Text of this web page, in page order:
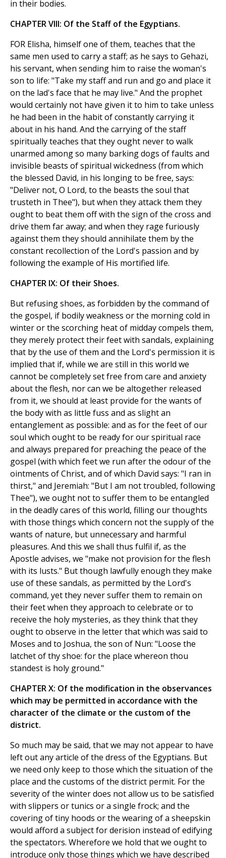
in their bodies.
CHAPTER VIII: Of the Staff of the Egyptians.
FOR Elisha, himself one of them, teaches that the
same men used to carry a staff; as he says to Gehazi,
his servant, when sending him to raise the woman's
son to life: "Take my staff and run and go and place it
on the lad's face that he may live." And the prophet
would certainly not have given it to him to take unless
he had been in the habit of constantly carrying it
about in his hand. And the carrying of the staff
spiritually teaches that they ought never to walk
unarmed among so many barking dogs of faults and
invisible beasts of spiritual wickedness (from which
the blessed David, in his longing to be free, says:
"Deliver not, O Lord, to the beasts the soul that
trusteth in Thee"), but when they attack them they
ought to beat them off with the sign of the cross and
drive them far away; and when they rage furiously
against them they should annihilate them by the
constant recollection of the Lord's passion and by
following the example of His mortified life.
CHAPTER IX: Of their Shoes.
But refusing shoes, as forbidden by the command of
the gospel, if bodily weakness or the morning cold in
winter or the scorching heat of midday compels them,
they merely protect their feet with sandals, explaining
that by the use of them and the Lord's permission it is
implied that if, while we are still in this world we
cannot be completely set free from care and anxiety
about the flesh, nor can we be altogether released
from it, we should at least provide for the wants of
the body with as little fuss and as slight an
entanglement as possible: and as for the feet of our
soul which ought to be ready for our spiritual race
and always prepared for preaching the peace of the
gospel (with which feet we run after the odour of the
ointments of Christ, and of which David says: "I ran in
thirst," and Jeremiah: "But I am not troubled, following
Thee"), we ought not to suffer them to be entangled
in the deadly cares of this world, filling our thoughts
with those things which concern not the supply of the
wants of nature, but unnecessary and harmful
pleasures. And this we shall thus fulfil if, as the
Apostle advises, we "make not provision for the flesh
with its lusts." But though lawfully enough they make
use of these sandals, as permitted by the Lord's
command, yet they never suffer them to remain on
their feet when they approach to celebrate or to
receive the holy mysteries, as they think that they
ought to observe in the letter that which was said to
Moses and to Joshua, the son of Nun: "Loose the
latchet of thy shoe: for the place whereon thou
standest is holy ground."
CHAPTER X: Of the modification in the observances
which may be permitted in accordance with the
character of the climate or the custom of the
district.
So much may be said, that we may not appear to have
left out any article of the dress of the Egyptians. But
we need only keep to those which the situation of the
place and the customs of the district permit. For the
severity of the winter does not allow us to be satisfied
with slippers or tunics or a single frock; and the
covering of tiny hoods or the wearing of a sheepskin
would afford a subject for derision instead of edifying
the spectators. Wherefore we hold that we ought to
introduce only those things which we have described